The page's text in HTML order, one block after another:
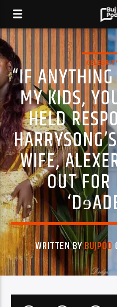
“IF
MY KIDS,
HELD
WIFE,
OUT
WRITTEN BYBUJPOD